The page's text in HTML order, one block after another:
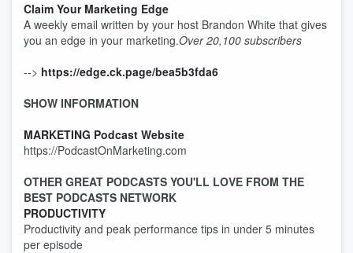
Claim Your Marketing Edge
A weekly email written by your host Brandon White that gives
you an edge in your marketing.Over 20,100 subscribers
--> https://edge.ck.page/bea5b3fda6
SHOW INFORMATION
MARKETING Podcast Website
https://PodcastOnMarketing.com
OTHER GREAT PODCASTS YOU'LL LOVE FROM THE
BEST PODCASTS NETWORK
PRODUCTIVITY
Productivity and peak performance tips in under 5 minutes
per episode